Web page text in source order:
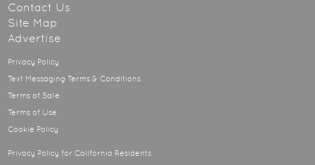
Contact Us
Site Map
Advertise
Privacy Policy
Text Messaging Terms & Conditions
Terms of Sale
Terms of Use
Cookie Policy
Privacy Policy for California Residents